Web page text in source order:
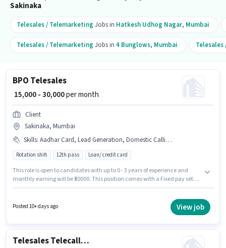
Sakinaka
Telesales / Telemarketing Jobs in Hatkesh Udhog Nagar, Mumbai
Telesales / Telemarketing Jobs in 4 Bunglows, Mumbai
BPO Telesales
₹ 15,000 - 30,000per month
Client
Sakinaka, Mumbai
Skills: Aadhar Card, Lead Generation, Domestic Calling, Computer Knowledge, Outbound/Cold Calling, Communication Skill, International Calling, Wiring, MS Excel
Rotation shift 12th pass Loan/ credit card
This role is open to candidates with up to 0 - 3 years of experience and
monthly earning will be ₹30000. This position comes with a Fixed pay setup.
Mumbai. Candidates must possess Computer Knowledge, Domestic
Posted 10+ days ago View job
Telesales Telecaller Outbound